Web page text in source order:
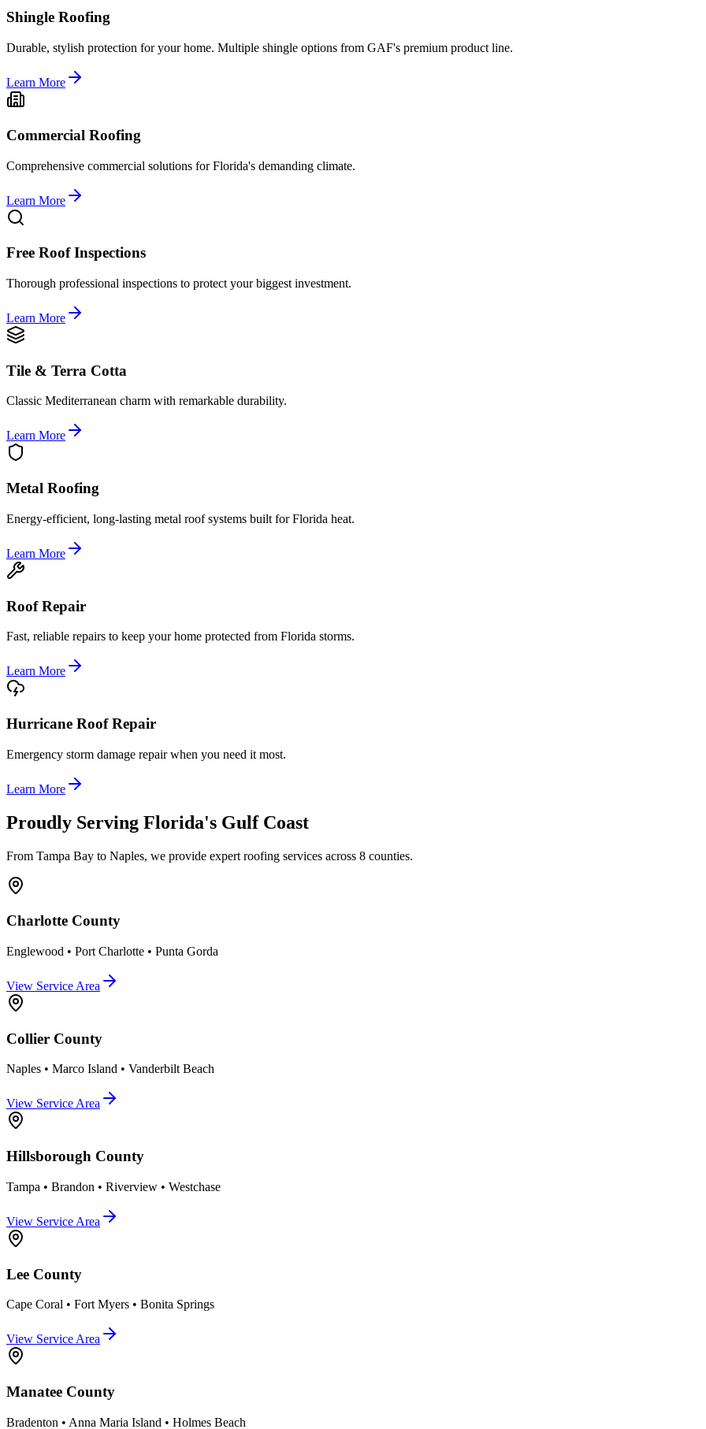
Shingle Roofing
Durable, stylish protection for your home. Multiple shingle options from GAF's premium product line.
Learn More
Commercial Roofing
Comprehensive commercial solutions for Florida's demanding climate.
Learn More
Free Roof Inspections
Thorough professional inspections to protect your biggest investment.
Learn More
Tile & Terra Cotta
Classic Mediterranean charm with remarkable durability.
Learn More
Metal Roofing
Energy-efficient, long-lasting metal roof systems built for Florida heat.
Learn More
Roof Repair
Fast, reliable repairs to keep your home protected from Florida storms.
Learn More
Hurricane Roof Repair
Emergency storm damage repair when you need it most.
Learn More
Proudly Serving Florida's Gulf Coast
From Tampa Bay to Naples, we provide expert roofing services across 8 counties.
Charlotte County
Englewood • Port Charlotte • Punta Gorda
View Service Area
Collier County
Naples • Marco Island • Vanderbilt Beach
View Service Area
Hillsborough County
Tampa • Brandon • Riverview • Westchase
View Service Area
Lee County
Cape Coral • Fort Myers • Bonita Springs
View Service Area
Manatee County
Bradenton • Anna Maria Island • Holmes Beach